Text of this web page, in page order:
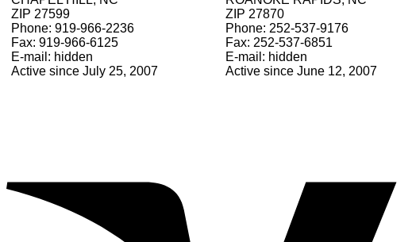
ZIP 27599
Phone: 919-966-2236
Fax: 919-966-6125
E-mail: hidden
Active since July 25, 2007
ZIP 27870
Phone: 252-537-9176
Fax: 252-537-6851
E-mail: hidden
Active since June 12, 2007